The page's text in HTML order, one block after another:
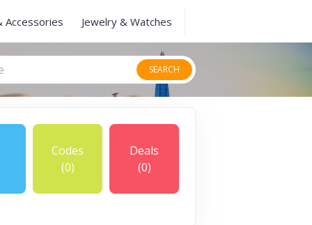
Accessories Jewelry & Watches
SEARCH
Codes
(0)
Deals
(0)